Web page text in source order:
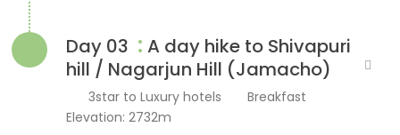
Day 03 : A day hike to Shivapuri
hill / Nagarjun Hill (Jamacho)
3star to Luxury hotels
Breakfast
Elevation: 2732m